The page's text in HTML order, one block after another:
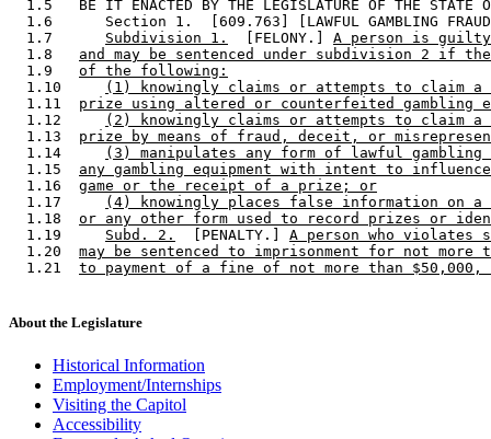
1.5   BE IT ENACTED BY THE LEGISLATURE OF THE STATE
1.6      Section 1.  [609.763] [LAWFUL GAMBLING
  1.7
Subdivision 1.
  [FELONY.]
A person is
  1.8
and may be sentenced under subdivision 2 if
  1.9
of the following:
  1.10
(1) knowingly claims or attempts to claim a
  1.11
prize using altered or counterfeited gambling
  1.12
(2) knowingly claims or attempts to claim a
  1.13
prize by means of fraud, deceit, or
  1.14
(3) manipulates any form of lawful gambling
  1.15
any gambling equipment with intent to
  1.16
game or the receipt of a prize; or
  1.17
(4) knowingly places false information on
  1.18
or any other form used to record prizes or
  1.19
Subd. 2.
  [PENALTY.]
A person who violates
  1.20
may be sentenced to imprisonment for not more
  1.21
to payment of a fine of not more than
About the Legislature
Historical Information
Employment/Internships
Visiting the Capitol
Accessibility